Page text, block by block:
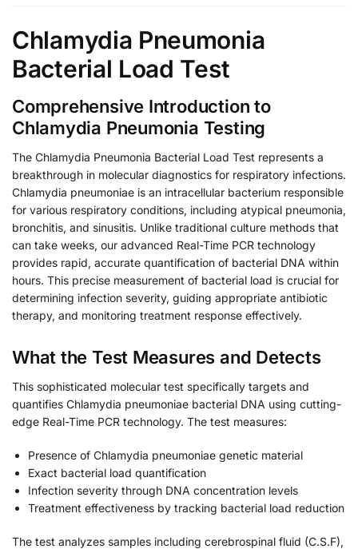
Chlamydia Pneumonia
Bacterial Load Test
Comprehensive Introduction to
Chlamydia Pneumonia Testing
The Chlamydia Pneumonia Bacterial Load Test represents a
breakthrough in molecular diagnostics for respiratory infections.
Chlamydia pneumoniae is an intracellular bacterium responsible
for various respiratory conditions, including atypical pneumonia,
bronchitis, and sinusitis. Unlike traditional culture methods that
can take weeks, our advanced Real-Time PCR technology
provides rapid, accurate quantification of bacterial DNA within
hours. This precise measurement of bacterial load is crucial for
determining infection severity, guiding appropriate antibiotic
therapy, and monitoring treatment response effectively.
What the Test Measures and Detects
This sophisticated molecular test specifically targets and
quantifies Chlamydia pneumoniae bacterial DNA using cutting-
edge Real-Time PCR technology. The test measures:
Presence of Chlamydia pneumoniae genetic material
Exact bacterial load quantification
Infection severity through DNA concentration levels
Treatment effectiveness by tracking bacterial load reduction
The test analyzes samples including cerebrospinal fluid (C.S.F),